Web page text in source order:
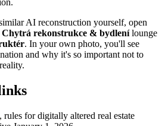
AI reconstruction yourself, open
Chytrá rekonstrukce & bydlenílounge
. In your own photo, you'll see
and why it's so important not to
, rules for digitally altered real estate